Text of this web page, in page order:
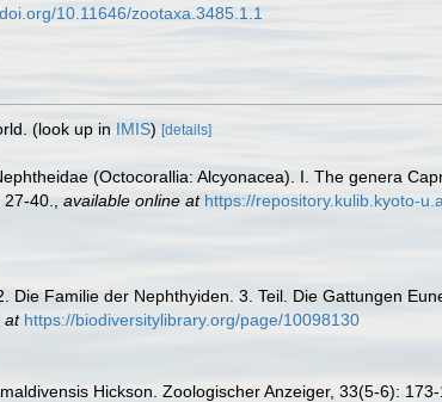
10.11646/zootaxa.3485.1.1
(look up in IMIS) [details]
(Octocorallia: Alcyonacea). I. The genera
40. available online at https://repository.kulib.kyoto-
Die Familie der Nephthyiden. 3. Teil. Die Gattungen
at https://biodiversitylibrary.org/page/10098130
Hickson. Zoologischer Anzeiger, 33(5-6):